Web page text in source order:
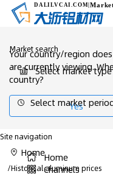
DALILVCAI .COM |
Market search
Select market type
Select market
Site navigation
Home
Channels
Your country/region
are currently viewing.
country?
Yes
Home
/Historical aluminum prices